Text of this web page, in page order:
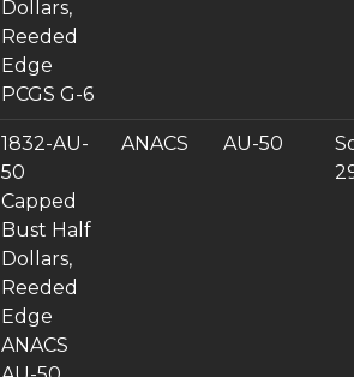
Dollars,
Reeded
Edge
PCGS G-6
1832-AU-
50
Capped
Bust Half
Dollars,
Reeded
Edge
ANACS
ANACS AU-50